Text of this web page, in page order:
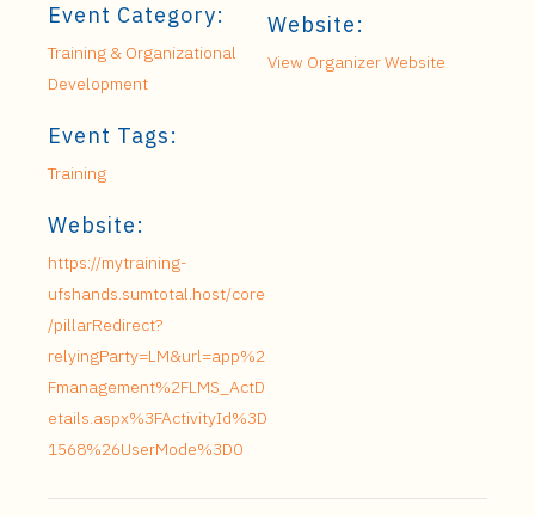
Event Category:
Training & Organizational
Development
Event Tags:
Training
Website:
https://mytraining-
ufshands.sumtotal.host/core
/pillarRedirect?
relyingParty=LM&url=app%2
Fmanagement%2FLMS_ActD
etails.aspx%3FActivityId%3D
1568%26UserMode%3D0
Website:
View Organizer Website